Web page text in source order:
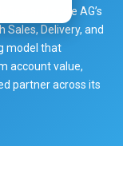
and scale AG’s
Sales, Delivery, and
model that
account value,
partner across its